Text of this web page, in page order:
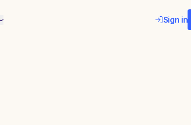
Sign in